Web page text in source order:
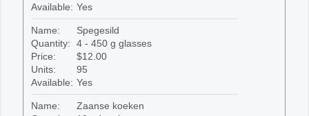
Available: Yes
Name:
Spegesild
Quantity:
4 - 450 g glasses
Price:
$12.00
Units:
95
Available: Yes
Name:
Zaanse koeken